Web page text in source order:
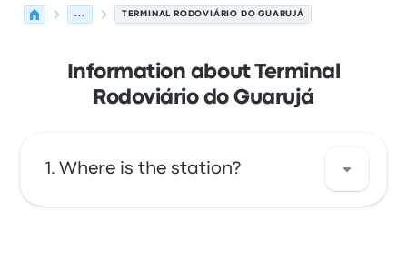
... TERMINAL RODOVIÁRIO DO GUARUJÁ
Information about Terminal
Rodoviário do Guarujá
Where is the station?